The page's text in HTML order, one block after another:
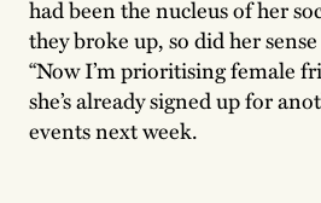
had been the nucleus of her
they broke up, so did her
“Now I’m prioritising female
she’s already signed up for
events next week.